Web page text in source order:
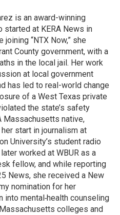
is an award-winning
started at KERA News in
joining “NTX Now,” she
County government, with a
in the local jail. Her work
at local government
has led to real-world change
of a West Texas private
the state’s safety
Massachusetts native,
start in journalism at
University’s student radio
worked at WBUR as a
fellow, and while reporting
News, she received a New
nomination for her
into mental‑health counseling
colleges and